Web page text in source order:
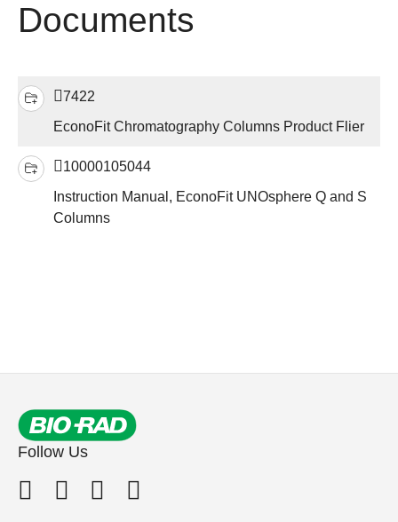
Documents
7422
EconoFit Chromatography Columns Product Flier
10000105044
Instruction Manual, EconoFit UNOsphere Q and S
Columns
Follow Us